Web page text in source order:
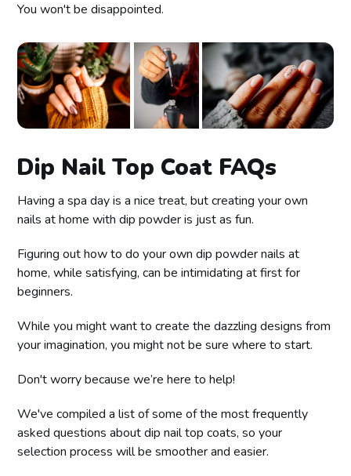
You won't be disappointed.
Dip Nail Top Coat FAQs
Having a spa day is a nice treat, but creating your own
nails at home with dip powder is just as fun.
Figuring out how to do your own dip powder nails at
home, while satisfying, can be intimidating at first for
beginners.
While you might want to create the dazzling designs from
your imagination, you might not be sure where to start.
Don't worry because we’re here to help!
We've compiled a list of some of the most frequently
asked questions about dip nail top coats, so your
selection process will be smoother and easier.